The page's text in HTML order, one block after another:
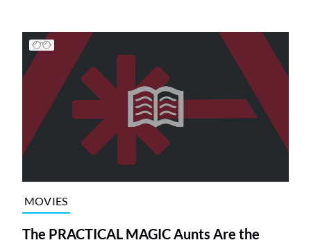
MOVIES
The PRACTICAL MAGIC Aunts Are the